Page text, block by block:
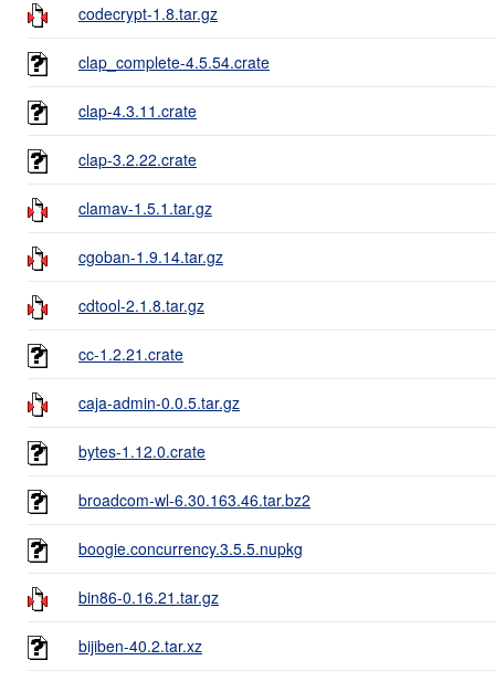
codecrypt-1.8.tar.gz
clap_complete-4.5.54.crate
clap-4.3.11.crate
clap-3.2.22.crate
clamav-1.5.1.tar.gz
cgoban-1.9.14.tar.gz
cdtool-2.1.8.tar.gz
cc-1.2.21.crate
caja-admin-0.0.5.tar.gz
bytes-1.12.0.crate
broadcom-wl-6.30.163.46.tar.bz2
boogie.concurrency.3.5.5.nupkg
bin86-0.16.21.tar.gz
bijiben-40.2.tar.xz